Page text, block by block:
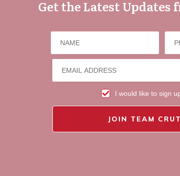
Get the Latest Updates
I would like to sign
JOIN TEAM